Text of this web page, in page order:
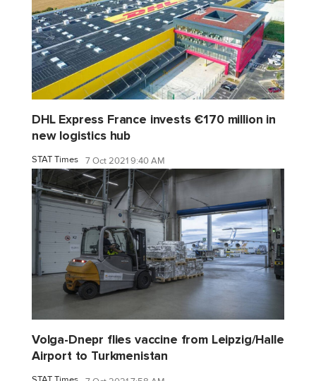
DHL Express France invests €170 million in
new logistics hub
STAT Times 7 Oct 2021 9:40 AM
Volga-Dnepr flies vaccine from Leipzig/Halle
Airport to Turkmenistan